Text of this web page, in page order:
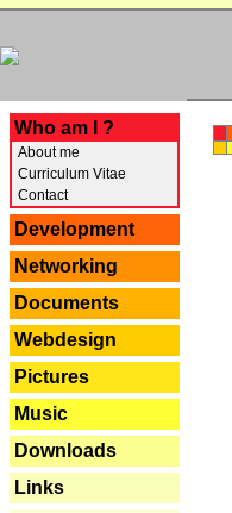
Who am I ?
About me
Curriculum Vitae
Contact
Development
Networking
Documents
Webdesign
Pictures
Music
Downloads
Links